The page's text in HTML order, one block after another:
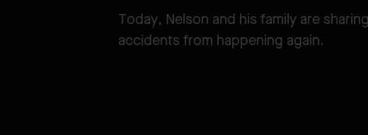
Today, Nelson and his family are
accidents from happening again.